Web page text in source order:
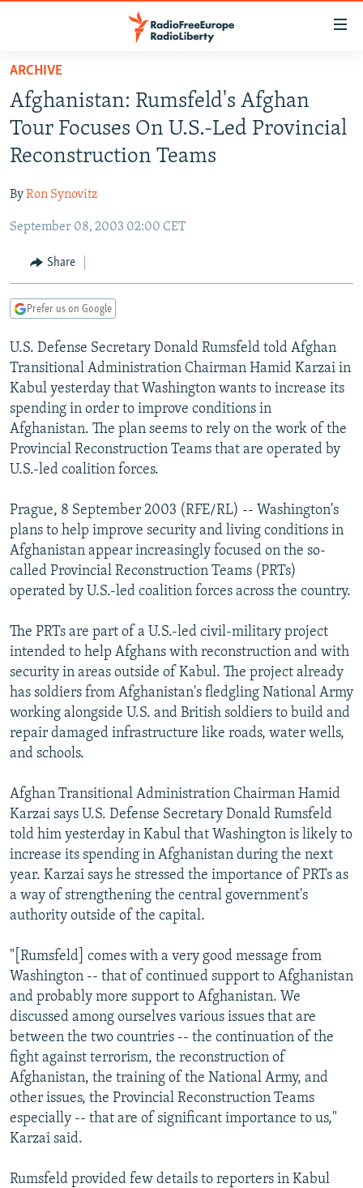
Skip
main
content
Skip
to
main
Navigation
Skip
Search
TO READERS IN RUSSIA
RUSSIA PROGRAMMING
RADIO AZATLIQ
MARSHO RADIO
IRAN
KAZAKHSTAN
KYRGYZSTAN
TAJIKISTAN
UZBEKISTAN
SOUTH ASIA
AFGHANISTAN
PAKISTAN
CAUCASUS
ARMENIA
GEORGIA
CENTRAL/SE EUROPE
KOSOVO
MOLDOVA
SERBIA
BELARUS
UKRAINE
VISUALS
INVESTIGATIONS
RFE/RL INVESTIGATES
SCHEMES
SYSTEMA
NEWSLETTERS
WIDER EUROPE BY RIKARD JOZWIAK
THE RUNDOWN
PODCASTS
MAJLIS
SHARE TIPS SECURELY
BYPASS BLOCKING
CONTACT US
Subscribe
All RFE/RL sites
ARCHIVE
Afghanistan: Rumsfeld's Afghan
Tour Focuses On U.S.-Led Provincial
Reconstruction Teams
ByRon Synovitz
September 08, 2003 02:00 CET
Share
Prefer us on Google
U.S. Defense Secretary Donald Rumsfeld told Afghan
Transitional Administration Chairman Hamid Karzai in
Kabul yesterday that Washington wants to increase its
spending in order to improve conditions in
Afghanistan. The plan seems to rely on the work of the
Provincial Reconstruction Teams that are operated by
U.S.-led coalition forces.
Prague, 8 September 2003 (RFE/RL) -- Washington's
plans to help improve security and living conditions in
Afghanistan appear increasingly focused on the so-
called Provincial Reconstruction Teams (PRTs)
operated by U.S.-led coalition forces across the country.
The PRTs are part of a U.S.-led civil-military project
intended to help Afghans with reconstruction and with
security in areas outside of Kabul. The project already
has soldiers from Afghanistan's fledgling National Army
working alongside U.S. and British soldiers to build and
repair damaged infrastructure like roads, water wells,
and schools.
Afghan Transitional Administration Chairman Hamid
Karzai says U.S. Defense Secretary Donald Rumsfeld
told him yesterday in Kabul that Washington is likely to
increase its spending in Afghanistan during the next
year. Karzai says he stressed the importance of PRTs as
a way of strengthening the central government's
authority outside of the capital.
"[Rumsfeld] comes with a very good message from
Washington -- that of continued support to Afghanistan
and probably more support to Afghanistan. We
discussed among ourselves various issues that are
between the two countries -- the continuation of the
fight against terrorism, the reconstruction of
Afghanistan, the training of the National Army, and
other issues, the Provincial Reconstruction Teams
especially -- that are of significant importance to us,"
Karzai said.
Rumsfeld provided few details to reporters in Kabul